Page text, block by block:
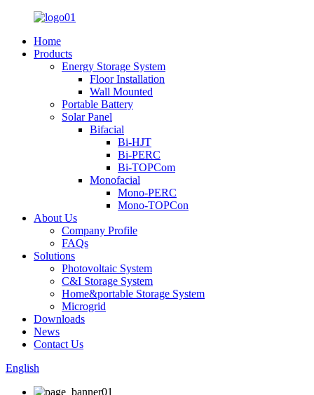
Home
Products
Energy Storage System
Floor Installation
Wall Mounted
Portable Battery
Solar Panel
Bifacial
Bi-HJT
Bi-PERC
Bi-TOPCom
Monofacial
Mono-PERC
Mono-TOPCon
About Us
Company Profile
FAQs
Solutions
Photovoltaic System
C&I Storage System
Home&portable Storage System
Microgrid
Downloads
News
Contact Us
English